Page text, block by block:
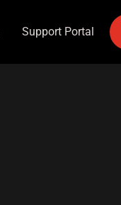
Support Portal